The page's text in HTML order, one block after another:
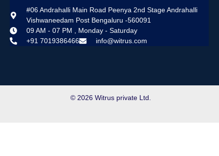
#06 Andrahalli Main Road Peenya 2nd Stage Andrahalli
Vishwaneedam Post Bengaluru -560091
09 AM - 07 PM , Monday - Saturday
+91 7019386466
info@witrus.com
© 2026 Witrus private Ltd.